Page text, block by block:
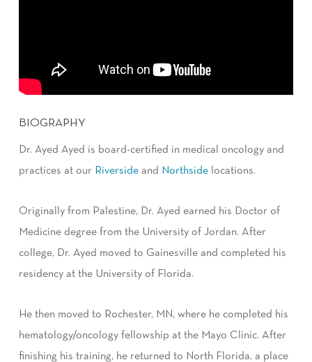
BIOGRAPHY
Dr. Ayed Ayed is board-certified in medical oncology and
practices at our Riverside and Northside locations.
Originally from Palestine, Dr. Ayed earned his Doctor of
Medicine degree from the University of Jordan. After
college, Dr. Ayed moved to Gainesville and completed his
residency at the University of Florida.
He then moved to Rochester, MN, where he completed his
hematology/oncology fellowship at the Mayo Clinic. After
finishing his training, he returned to North Florida, a place